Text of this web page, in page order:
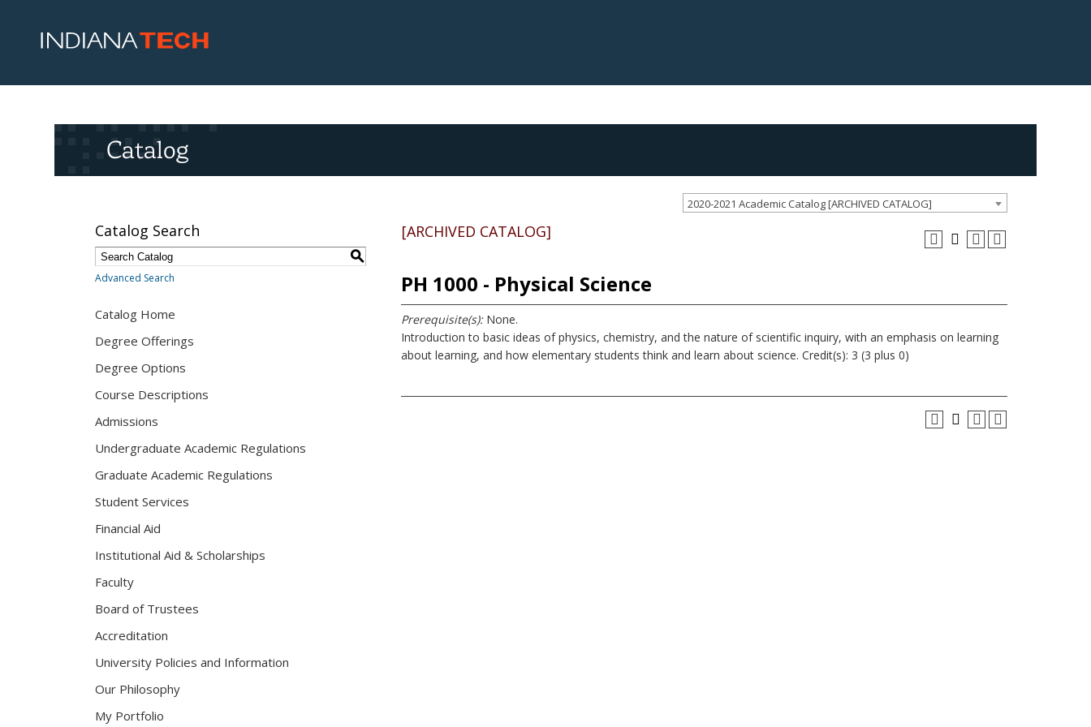
Catalog
2020-2021 Academic Catalog [ARCHIVED CATALOG]
Catalog Search
S
Advanced Search
Catalog Home
Degree Offerings
Degree Options
Course Descriptions
Admissions
Undergraduate Academic Regulations
Graduate Academic Regulations
Student Services
Financial Aid
Institutional Aid & Scholarships
Faculty
Board of Trustees
Accreditation
University Policies and Information
Our Philosophy
My Portfolio
[ARCHIVED CATALOG]
PH 1000 - Physical Science
Prerequisite(s):None.
Introduction to basic ideas of physics, chemistry, and the nature of scientific inquiry, with an emphasis on learning
about learning, and how elementary students think and learn about science. Credit(s): 3 (3 plus 0)